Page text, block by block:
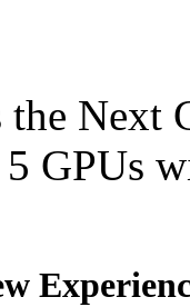
the Next
GPUs